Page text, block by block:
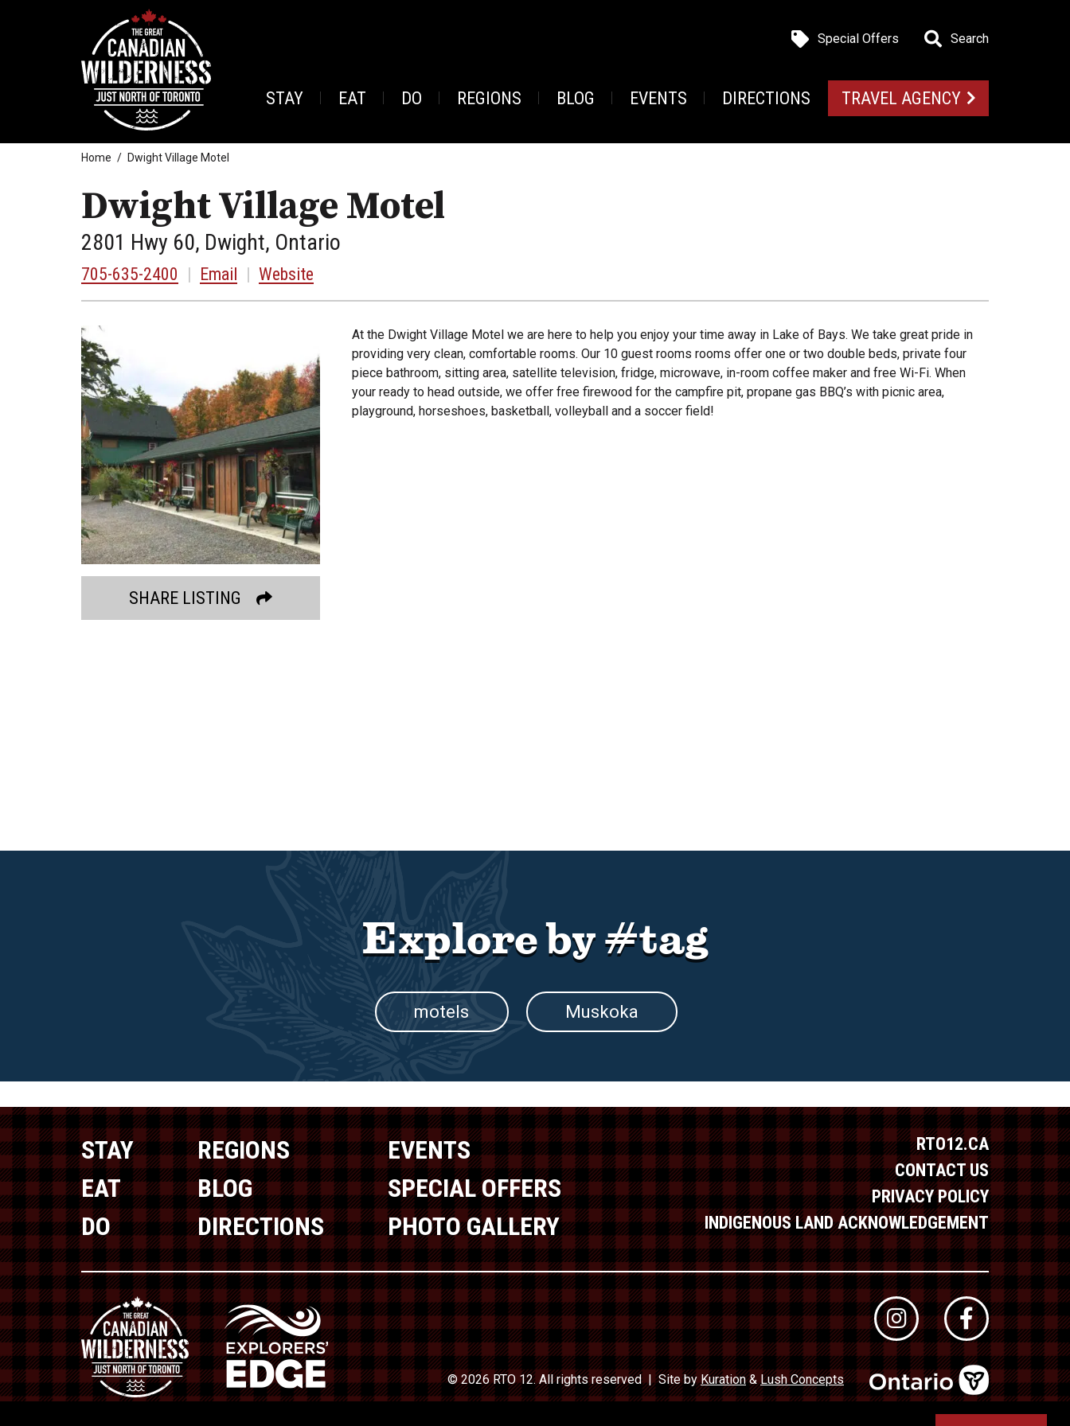
Special Offers Search
STAY EAT DO REGIONS BLOG EVENTS DIRECTIONS TRAVEL AGENCY
Home Dwight Village Motel
Dwight Village Motel
2801 Hwy 60, Dwight, Ontario
705-635-2400 Email Website
SHARE LISTING
At the Dwight Village Motel we are here to help you enjoy your time away in Lake of Bays. We take great pride in
providing very clean, comfortable rooms. Our 10 guest rooms rooms offer one or two double beds, private four
piece bathroom, sitting area, satellite television, fridge, microwave, in-room coffee maker and free Wi-Fi. When
your ready to head outside, we offer free firewood for the campfire pit, propane gas BBQ’s with picnic area,
playground, horseshoes, basketball, volleyball and a soccer field!
Explore by #tag
motels Muskoka
STAY
EAT
DO
REGIONS
BLOG
DIRECTIONS
EVENTS
SPECIAL OFFERS
PHOTO GALLERY
RTO12.CA
CONTACT US
PRIVACY POLICY
INDIGENOUS LAND ACKNOWLEDGEMENT
© 2026 RTO 12. All rights reserved Site byKuration& Lush Concepts